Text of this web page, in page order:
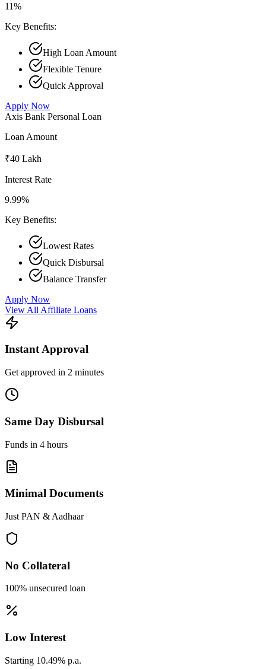
11%
Key Benefits:
High Loan Amount
Flexible Tenure
Quick Approval
Apply Now
Axis Bank Personal Loan
Loan Amount
₹40 Lakh
Interest Rate
9.99%
Key Benefits:
Lowest Rates
Quick Disbursal
Balance Transfer
Apply Now
View All Affiliate Loans
Instant Approval
Get approved in 2 minutes
Same Day Disbursal
Funds in 4 hours
Minimal Documents
Just PAN & Aadhaar
No Collateral
100% unsecured loan
Low Interest
Starting 10.49% p.a.